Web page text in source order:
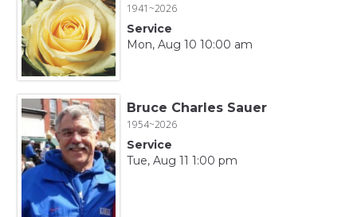
1941~2026
Service
Mon, Aug 10 10:00 am
Bruce Charles Sauer
1954~2026
Service
Tue, Aug 11 1:00 pm